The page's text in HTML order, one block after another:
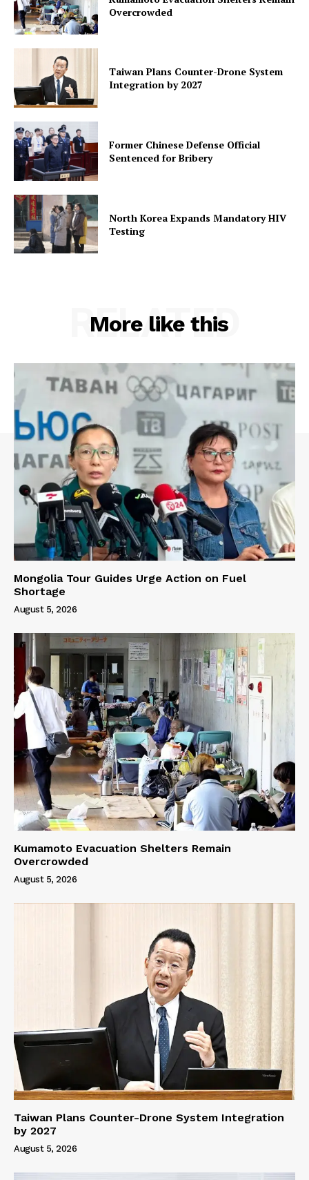
Overcrowded
Taiwan Plans Counter-Drone System
Integration by 2027
Former Chinese Defense Official
Sentenced for Bribery
North Korea Expands Mandatory HIV
Testing
More like this
RELATED
Mongolia Tour Guides Urge Action on Fuel
Shortage
August 5, 2026
Kumamoto Evacuation Shelters Remain
Overcrowded
August 5, 2026
Taiwan Plans Counter-Drone System Integration
by 2027
August 5, 2026